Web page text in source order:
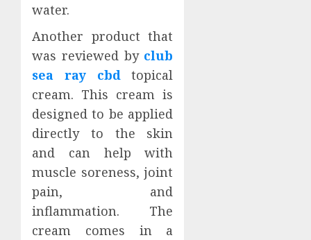
water.
Another product that
was reviewed by club
sea ray cbd topical
cream. This cream is
designed to be applied
directly to the skin
and can help with
muscle soreness, joint
pain, and
inflammation. The
cream comes in a